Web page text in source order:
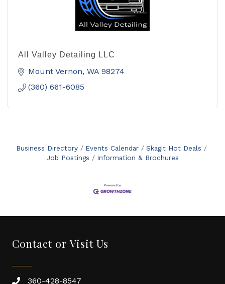
All Valley Detailing LLC
Mount Vernon WA 98274
(360) 661-6085
Business Directory Events Calendar
Skagit Hot Deals
Job Postings
Information & Brochures
Contact or Visit Us
360-428-8547